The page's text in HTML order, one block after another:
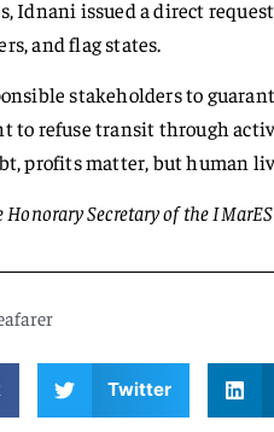
Idnani issued a direct
and flag states.
stakeholders to
to refuse transit through
profits matter, but human
Secretary of the
Twitter